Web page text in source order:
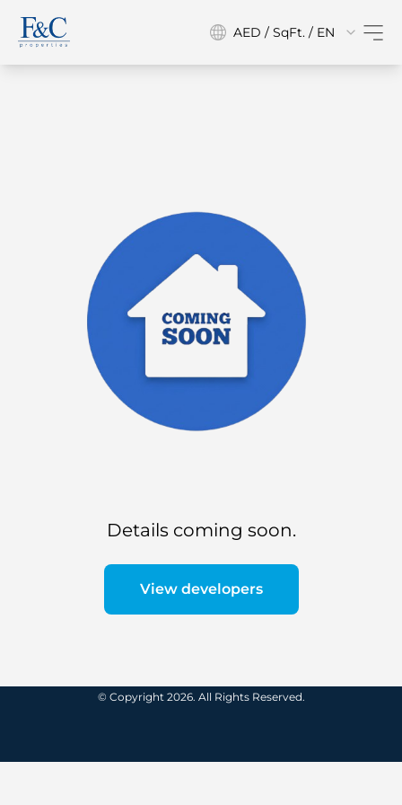
AED / SqFt. / EN
Details coming soon.
View developers
© Copyright 2026. All Rights Reserved.